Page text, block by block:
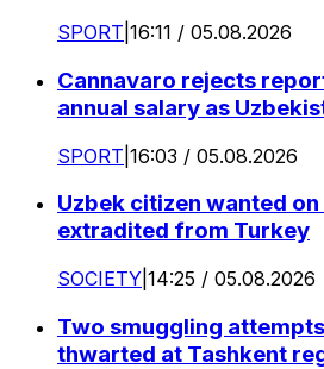
SPORT 16:11 / 05.08.2026
Cannavaro rejects
annual salary as
SPORT 16:03 / 05.08.2026
Uzbek citizen wanted
extradited from Turkey
SOCIETY 14:25 / 05.08.2026
Two smuggling
thwarted at Tashkent